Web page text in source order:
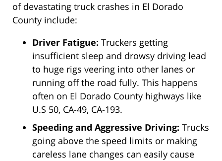
of devastating truck crashes in El Dorado
County include:
Driver Fatigue: Truckers getting
insufficient sleep and drowsy driving lead
to huge rigs veering into other lanes or
running off the road fully. This happens
often on El Dorado County highways like
U.S 50, CA-49, CA-193.
Speeding and Aggressive Driving: Trucks
going above the speed limits or making
careless lane changes can easily cause